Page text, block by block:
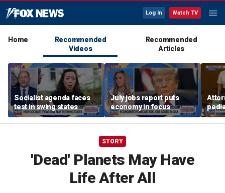
Log In Watch TV
Home
Recommended
Videos
Recommended
Articles
Socialist agenda faces
test in swing states
July jobs report puts
economy in focus
in
trial
STORY
'Dead' Planets May Have
Life After All